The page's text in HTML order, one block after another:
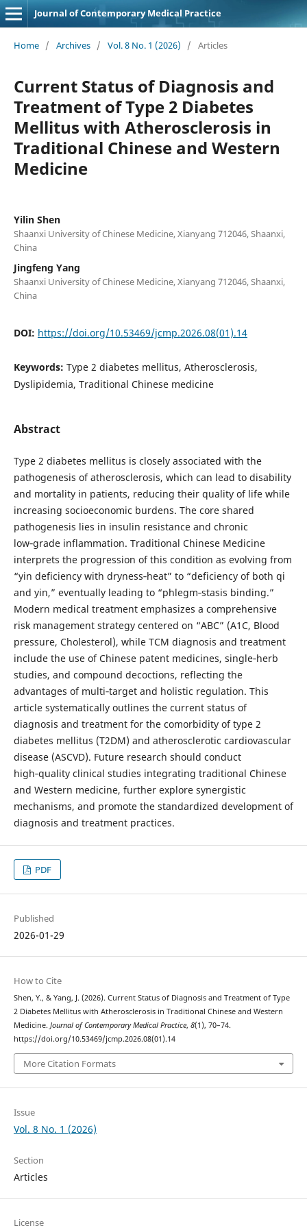
Journal of Contemporary Medical Practice
Home / Archives / Vol. 8 No. 1 (2026) / Articles
Current Status of Diagnosis and
Treatment of Type 2 Diabetes
Mellitus with Atherosclerosis in
Traditional Chinese and Western
Medicine
Yilin Shen
Shaanxi University of Chinese Medicine, Xianyang 712046, Shaanxi,
China
Jingfeng Yang
Shaanxi University of Chinese Medicine, Xianyang 712046, Shaanxi,
China
DOI: https://doi.org/10.53469/jcmp.2026.08(01).14
Keywords: Type 2 diabetes mellitus, Atherosclerosis,
Dyslipidemia, Traditional Chinese medicine
Abstract
Type 2 diabetes mellitus is closely associated with the
pathogenesis of atherosclerosis, which can lead to disability
and mortality in patients, reducing their quality of life while
increasing socioeconomic burdens. The core shared
pathogenesis lies in insulin resistance and chronic
low‑grade inflammation. Traditional Chinese Medicine
interprets the progression of this condition as evolving from
“yin deficiency with dryness‑heat” to “deficiency of both qi
and yin,” eventually leading to “phlegm‑stasis binding.”
Modern medical treatment emphasizes a comprehensive
risk management strategy centered on “ABC” (A1C, Blood
pressure, Cholesterol), while TCM diagnosis and treatment
include the use of Chinese patent medicines, single‑herb
studies, and compound decoctions, reflecting the
advantages of multi‑target and holistic regulation. This
article systematically outlines the current status of
diagnosis and treatment for the comorbidity of type 2
diabetes mellitus (T2DM) and atherosclerotic cardiovascular
disease (ASCVD). Future research should conduct
high‑quality clinical studies integrating traditional Chinese
and Western medicine, further explore synergistic
mechanisms, and promote the standardized development of
diagnosis and treatment practices.
PDF
Published
2026-01-29
How to Cite
Shen, Y., & Yang, J. (2026). Current Status of Diagnosis and Treatment of Type
2 Diabetes Mellitus with Atherosclerosis in Traditional Chinese and Western
Medicine. Journal of Contemporary Medical Practice, 8(1), 70–74.
https://doi.org/10.53469/jcmp.2026.08(01).14
More Citation Formats
Issue
Vol. 8 No. 1 (2026)
Section
Articles
License